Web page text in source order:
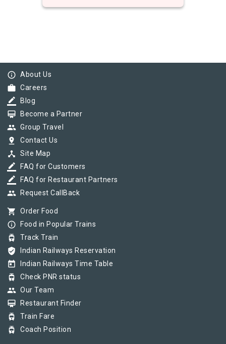
info_outline About Us
work Careers
border_color Blog
card_membership Become a Partner
group Group Travel
pin_drop Contact Us
device_hub Site Map
border_color FAQ for Customers
border_color FAQ for Restaurant Partners
group Request CallBack
shopping_cart Order Food
info_outline Food in Popular Trains
tram Track Train
verified_user Indian Railways Reservation
today Indian Railways Time Table
tram Check PNR status
group Our Team
card_membership Restaurant Finder
tram Train Fare
tram Coach Position